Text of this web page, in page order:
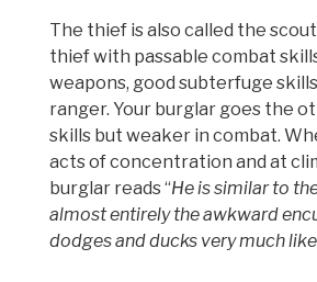
The thief is also called the
thief with passable combat
weapons, good subterfuge
ranger. Your burglar goes the
skills but weaker in combat.
acts of concentration and at
burglar reads “He is similar to
almost entirely the awkward
dodges and ducks very much